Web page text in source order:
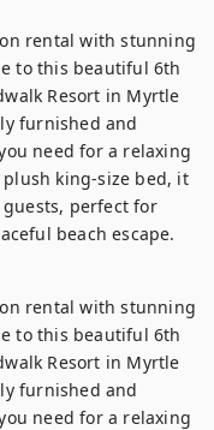
rental with stunning
to this beautiful 6th
Resort in Myrtle
furnished and
need for a relaxing
king-size bed, it
perfect for
beach escape.
rental with stunning
to this beautiful 6th
Resort in Myrtle
furnished and
need for a relaxing